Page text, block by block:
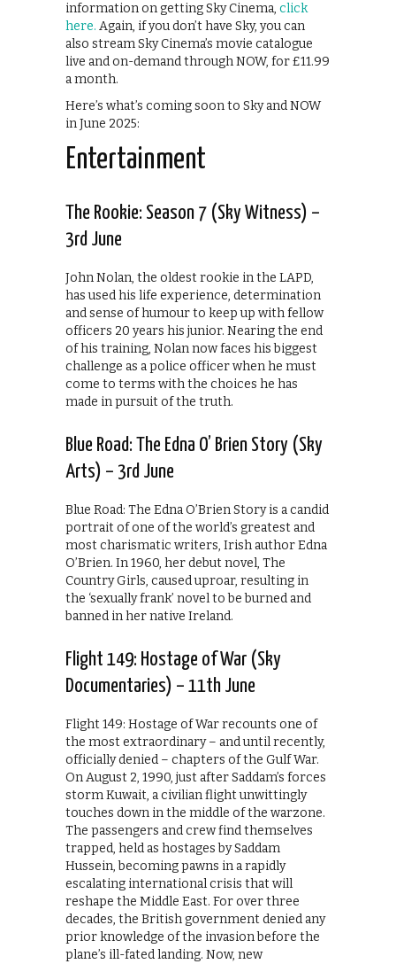
information on getting Sky Cinema, click
here. Again, if you don’t have Sky, you can
also stream Sky Cinema’s movie catalogue
live and on-demand through NOW, for £11.99
a month.
Here’s what’s coming soon to Sky and NOW
in June 2025:
Entertainment
The Rookie: Season 7 (Sky Witness) –
3rd June
John Nolan, the oldest rookie in the LAPD,
has used his life experience, determination
and sense of humour to keep up with fellow
officers 20 years his junior. Nearing the end
of his training, Nolan now faces his biggest
challenge as a police officer when he must
come to terms with the choices he has
made in pursuit of the truth.
Blue Road: The Edna O’ Brien Story (Sky
Arts) – 3rd June
Blue Road: The Edna O’Brien Story is a candid
portrait of one of the world’s greatest and
most charismatic writers, Irish author Edna
O’Brien. In 1960, her debut novel, The
Country Girls, caused uproar, resulting in
the ‘sexually frank’ novel to be burned and
banned in her native Ireland.
Flight 149: Hostage of War (Sky
Documentaries) – 11th June
Flight 149: Hostage of War recounts one of
the most extraordinary – and until recently,
officially denied – chapters of the Gulf War.
On August 2, 1990, just after Saddam’s forces
storm Kuwait, a civilian flight unwittingly
touches down in the middle of the warzone.
The passengers and crew find themselves
trapped, held as hostages by Saddam
Hussein, becoming pawns in a rapidly
escalating international crisis that will
reshape the Middle East. For over three
decades, the British government denied any
prior knowledge of the invasion before the
plane’s ill-fated landing. Now, new